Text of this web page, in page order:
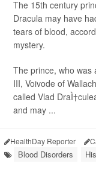
The 15th century
Dracula may have
tears of blood,
mystery.
The prince, who was
III, Voivode of
called Vlad
and may ...
HealthDay Reporter
Blood Disorders